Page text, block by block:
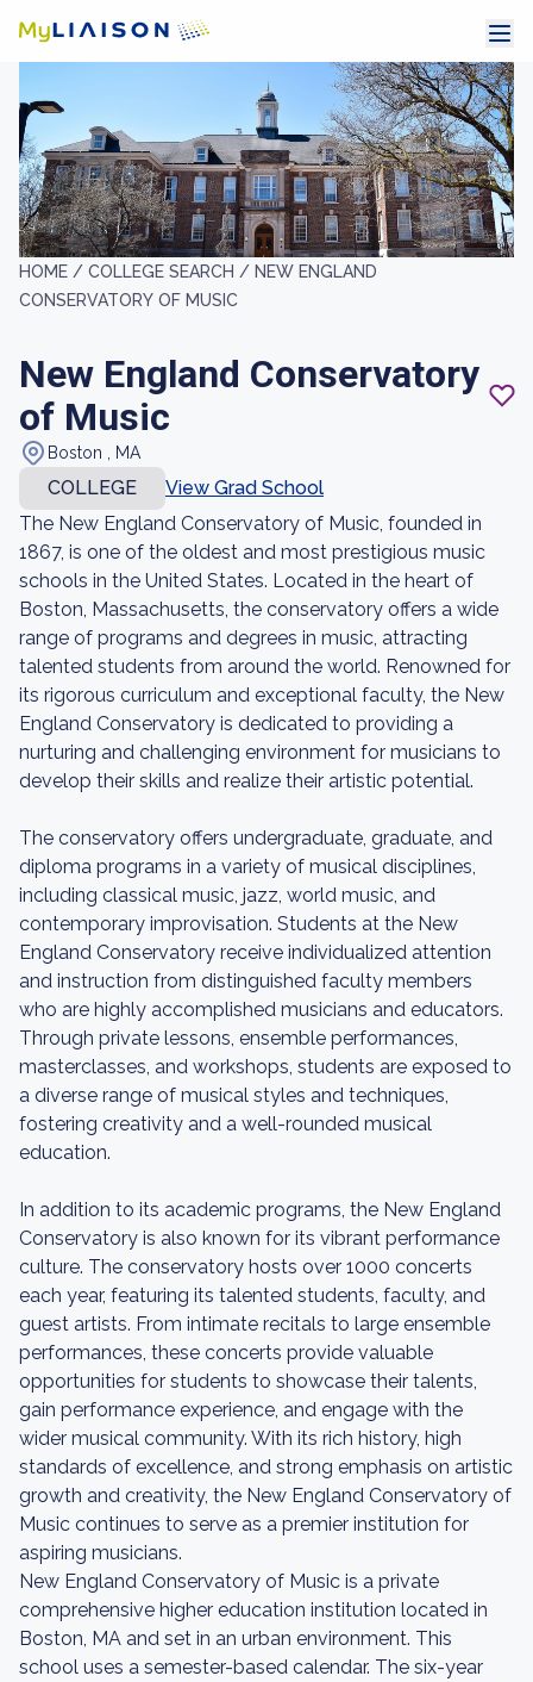
HOME / COLLEGE SEARCH / NEW ENGLAND
CONSERVATORY OF MUSIC
New England Conservatory
of Music
Boston , MA
COLLEGE
View Grad School
The New England Conservatory of Music, founded in
1867, is one of the oldest and most prestigious music
schools in the United States. Located in the heart of
Boston, Massachusetts, the conservatory offers a wide
range of programs and degrees in music, attracting
talented students from around the world. Renowned for
its rigorous curriculum and exceptional faculty, the New
England Conservatory is dedicated to providing a
nurturing and challenging environment for musicians to
develop their skills and realize their artistic potential.
The conservatory offers undergraduate, graduate, and
diploma programs in a variety of musical disciplines,
including classical music, jazz, world music, and
contemporary improvisation. Students at the New
England Conservatory receive individualized attention
and instruction from distinguished faculty members
who are highly accomplished musicians and educators.
Through private lessons, ensemble performances,
masterclasses, and workshops, students are exposed to
a diverse range of musical styles and techniques,
fostering creativity and a well-rounded musical
education.
In addition to its academic programs, the New England
Conservatory is also known for its vibrant performance
culture. The conservatory hosts over 1000 concerts
each year, featuring its talented students, faculty, and
guest artists. From intimate recitals to large ensemble
performances, these concerts provide valuable
opportunities for students to showcase their talents,
gain performance experience, and engage with the
wider musical community. With its rich history, high
standards of excellence, and strong emphasis on artistic
growth and creativity, the New England Conservatory of
Music continues to serve as a premier institution for
aspiring musicians.
New England Conservatory of Music is a private
comprehensive higher education institution located in
Boston, MA and set in an urban environment. This
school uses a semester-based calendar. The six-year